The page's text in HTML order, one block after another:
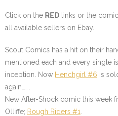
Click on the RED links or the
all available sellers on Ebay.
Scout Comics has a hit on their
mentioned each and every single
inception. Now Henchgirl #6 is
again…….
New After-Shock comic this week
Olliffe; Rough Riders #1